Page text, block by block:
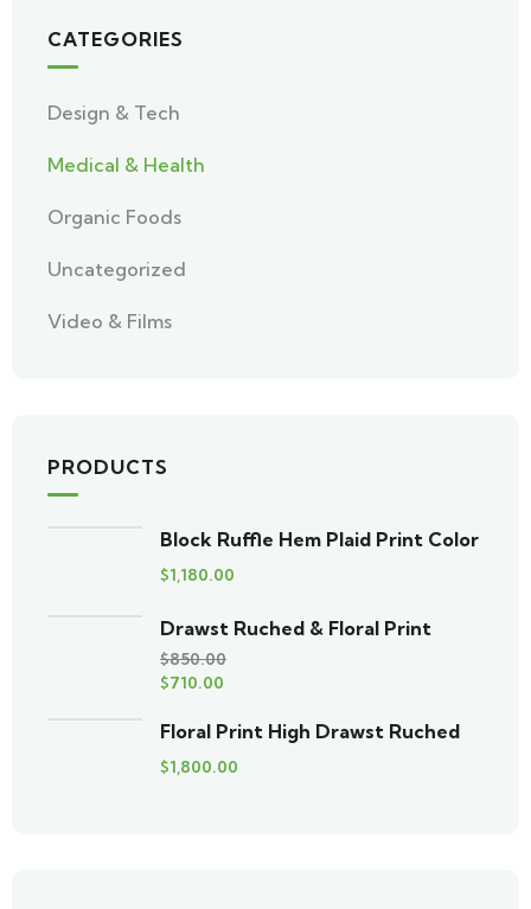
CATEGORIES
Design & Tech
Medical & Health
Organic Foods
Uncategorized
Video & Films
PRODUCTS
Block Ruffle Hem Plaid Print Color
$1,180.00
Drawst Ruched & Floral Print
$850.00
$710.00
Floral Print High Drawst Ruched
$1,800.00